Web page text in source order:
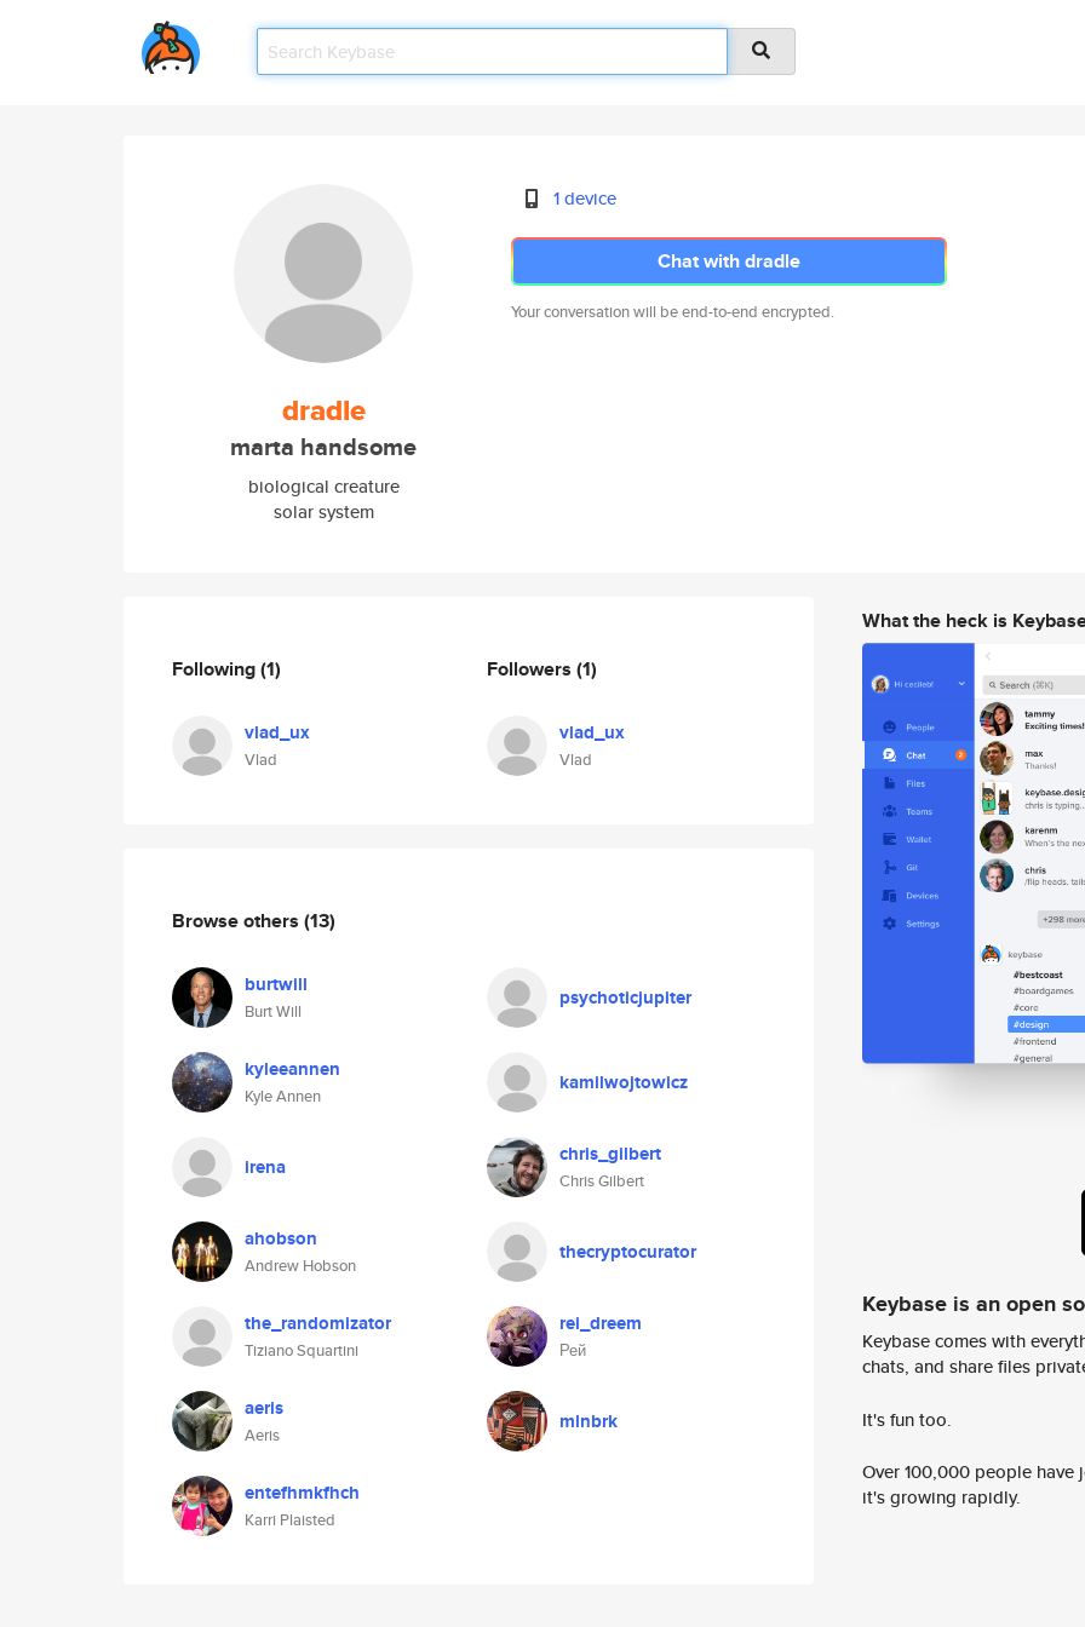
dradle
marta handsome
biological creature
solar system
1 device
Chat with dradle
Your conversation will be end-to-end encrypted.
Following(1)
vlad_ux
Vlad
Followers (1)
vlad_ux
Vlad
Browse others (13)
burtwill
Burt Will
psychoticjupiter
kyleeannen
Kyle Annen
kamilwojtowicz
irena chris_gilbert
Chris Gilbert
ahobson
Andrew Hobson
thecryptocurator
the_randomizator
Tiziano Squartini
rei_dreem
Рей
aeris
Aeris
mlnbrk
entefhmkfhch
Karri Plaisted
What the heck is
Keybase is an open
Keybase comes with
chats, and share files
It's fun too.
Over 100,000 people
it's growing rapidly.